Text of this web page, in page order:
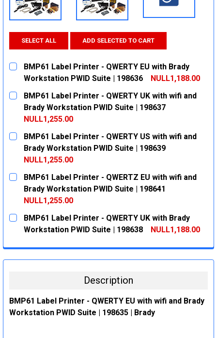
SELECT ALL ADD SELECTED TO CART
BMP61 Label Printer - QWERTY EU with Brady
Workstation PWID Suite | 198636
NULL1,188.00
CURRENT
STOCK:
QUANTITY:
DECREASE QUANTITY:
INCREASE QUANTITY:
BMP61 Label Printer - QWERTY UK with wifi and
Brady Workstation PWID Suite | 198637
NULL1,255.00
CURRENT
STOCK:
QUANTITY:
DECREASE QUANTITY:
INCREASE QUANTITY:
BMP61 Label Printer - QWERTY US with wifi and
Brady Workstation PWID Suite | 198639
NULL1,255.00
CURRENT
STOCK:
QUANTITY:
DECREASE QUANTITY:
INCREASE QUANTITY:
BMP61 Label Printer - QWERTZ EU with wifi and
Brady Workstation PWID Suite | 198641
NULL1,255.00
CURRENT
STOCK:
QUANTITY:
DECREASE QUANTITY:
INCREASE QUANTITY:
BMP61 Label Printer - QWERTY UK with Brady
Workstation PWID Suite | 198638
NULL1,188.00
DECREASE QUANTITY:
INCREASE QUANTITY:
Description
BMP61 Label Printer - QWERTY EU with wifi and Brady
Workstation PWID Suite | 198635 | Brady